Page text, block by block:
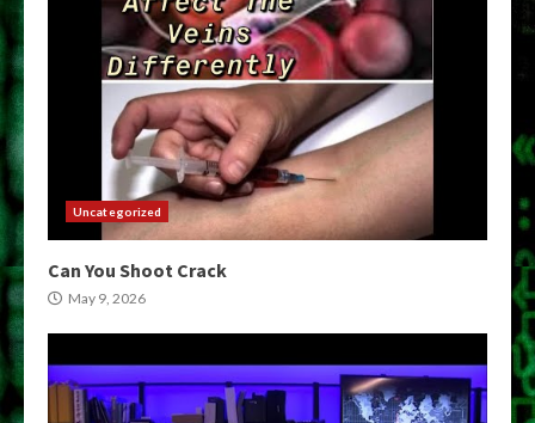
Uncategorized
Can You Shoot Crack
May 9, 2026